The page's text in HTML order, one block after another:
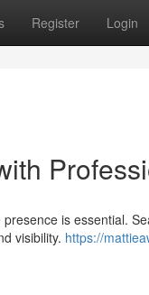
Register Login
is essential.
visibility. https://